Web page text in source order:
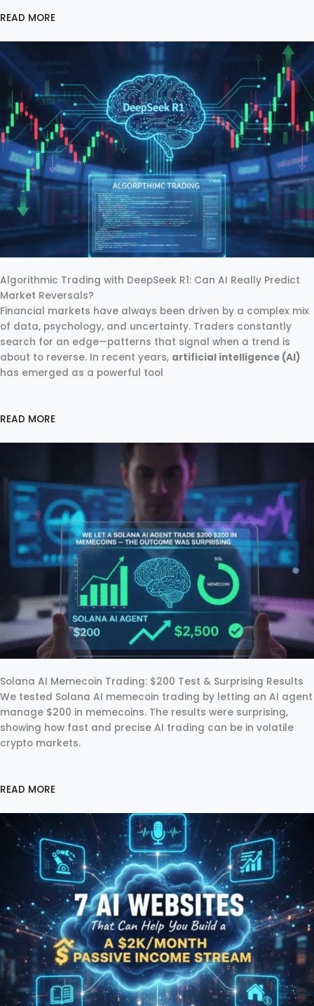
READ MORE
Algorithmic Trading with DeepSeek R1: Can AI Really Predict
Market Reversals?
Financial markets have always been driven by a complex mix
of data, psychology, and uncertainty. Traders constantly
search for an edge—patterns that signal when a trend is
about to reverse. In recent years, artificial intelligence (AI)
has emerged as a powerful tool
READ MORE
Solana AI Memecoin Trading: $200 Test & Surprising Results
We tested Solana AI memecoin trading by letting an AI agent
manage $200 in memecoins. The results were surprising,
showing how fast and precise AI trading can be in volatile
crypto markets.
READ MORE